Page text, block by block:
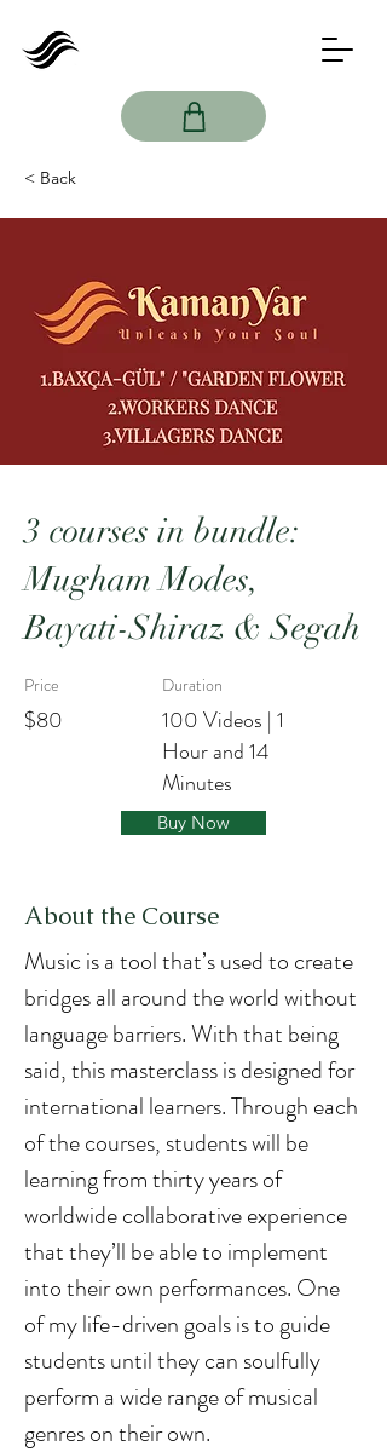
< Back
3 courses in bundle:
Mugham Modes,
Bayati-Shiraz & Segah
Price
$80
Duration
100 Videos | 1
Hour and 14
Minutes
Buy Now
About the Course
Music is a tool that’s used to create
bridges all around the world without
language barriers. With that being
said, this masterclass is designed for
international learners. Through each
of the courses, students will be
learning from thirty years of
worldwide collaborative experience
that they’ll be able to implement
into their own performances. One
of my life-driven goals is to guide
students until they can soulfully
perform a wide range of musical
genres on their own.